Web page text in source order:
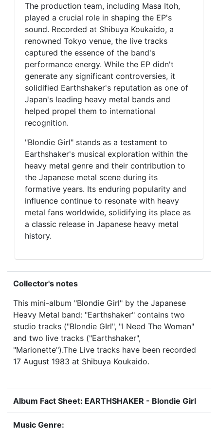
The production team, including Masa Itoh,
played a crucial role in shaping the EP's
sound. Recorded at Shibuya Koukaido, a
renowned Tokyo venue, the live tracks
captured the essence of the band's
performance energy. While the EP didn't
generate any significant controversies, it
solidified Earthshaker's reputation as one of
Japan's leading heavy metal bands and
helped propel them to international
recognition.
"Blondie Girl" stands as a testament to
Earthshaker's musical exploration within the
heavy metal genre and their contribution to
the Japanese metal scene during its
formative years. Its enduring popularity and
influence continue to resonate with heavy
metal fans worldwide, solidifying its place as
a classic release in Japanese heavy metal
history.
Collector's notes
This mini-album "Blondie Girl" by the Japanese
Heavy Metal band: "Earthshaker" contains two
studio tracks ("Blondie GIrl", "I Need The Woman"
and two live tracks ("Earthshaker",
"Marionette").The Live tracks have been recorded
17 August 1983 at Shibuya Koukaido.
Album Fact Sheet: EARTHSHAKER - Blondie Girl
Music Genre: